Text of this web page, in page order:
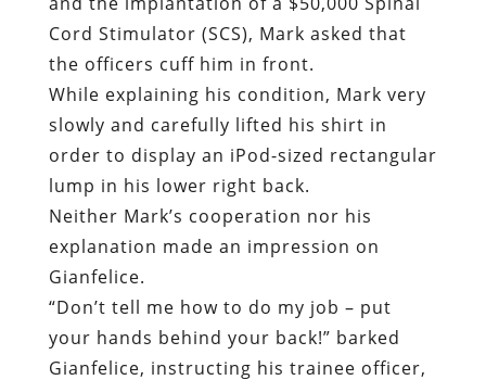
order to display an iPod-sized rectangular
lump in his lower right back.
Neither Mark’s cooperation nor his
explanation made an impression on
Gianfelice.
“Don’t tell me how to do my job – put
your hands behind your back!” barked
Gianfelice, instructing his trainee officer,
Jennifer Nakai, to apply the cuffs. Before
being shackled, Mark called his wife Tina
to tell her he was being arrested.
He didn’t disconnect the call – which